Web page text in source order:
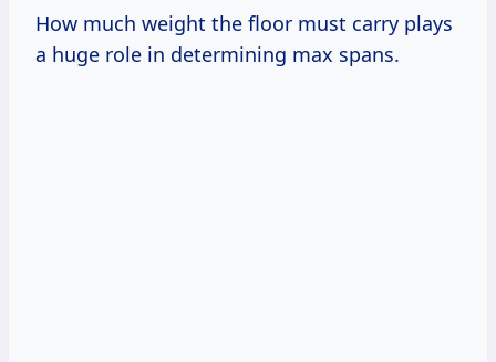
How much weight the floor must carry plays
a huge role in determining max spans.